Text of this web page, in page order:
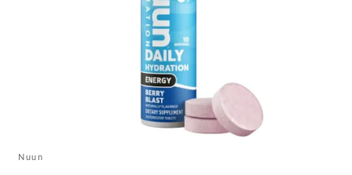
Nuun